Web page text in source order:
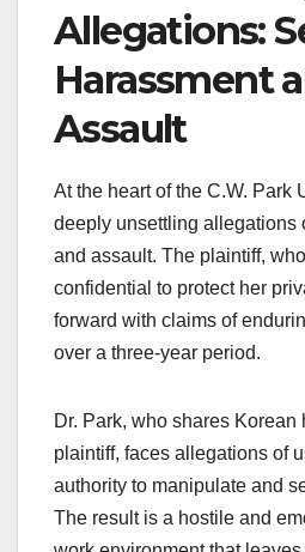
Allegations:
Harassment
Assault
At the heart of the C.W. Park
deeply unsettling allegations
and assault. The plaintiff,
confidential to protect her
forward with claims of
over a three-year period.
Dr. Park, who shares Korean
plaintiff, faces allegations of
authority to manipulate and
The result is a hostile and